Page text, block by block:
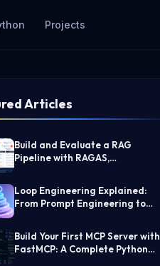
Projects
Articles
Build and Evaluate a RAG
Pipeline with RAGAS,
Loop Engineering Explained:
From Prompt Engineering to
Build Your First MCP Server with
FastMCP: A Complete Python